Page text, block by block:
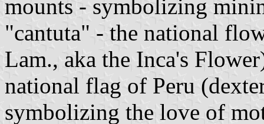
mounts - symbolizing
"cantuta" - the national
Lam., aka the Inca's
national flag of Peru
symbolizing the love of